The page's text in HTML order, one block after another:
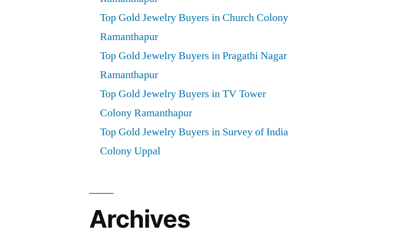
Top Gold Jewelry Buyers in Church Colony
Ramanthapur
Top Gold Jewelry Buyers in Pragathi Nagar
Ramanthapur
Top Gold Jewelry Buyers in TV Tower
Colony Ramanthapur
Top Gold Jewelry Buyers in Survey of India
Colony Uppal
Archives